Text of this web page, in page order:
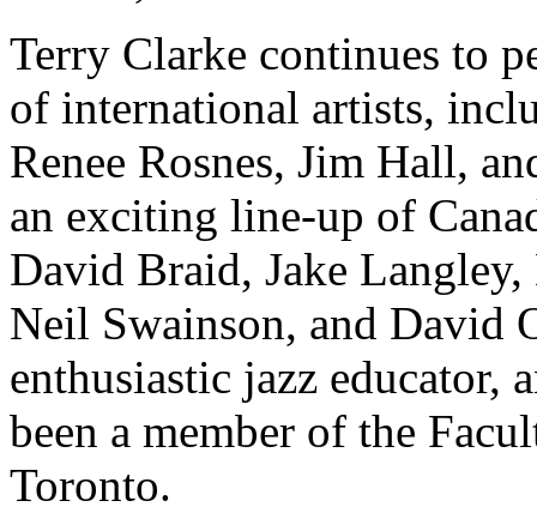
Terry Clarke continues to
of international artists,
Renee Rosnes, Jim Hall,
an exciting line-up of
David Braid, Jake
Neil Swainson, and David
enthusiastic jazz educator,
been a member of the
Toronto.